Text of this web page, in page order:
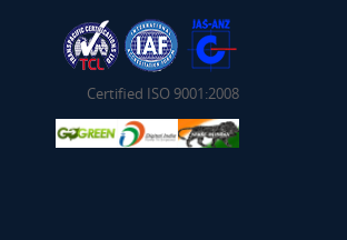
Certified ISO 9001:2008